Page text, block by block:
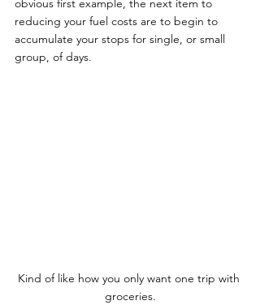
obvious first example, the next item to
reducing your fuel costs are to begin to
accumulate your stops for single, or small
group, of days.
Kind of like how you only want one trip with
groceries.